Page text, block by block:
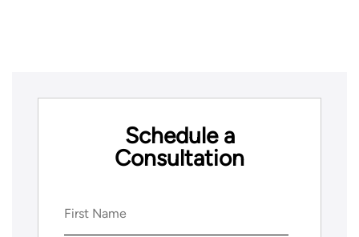
Schedule a
Consultation
(Required)